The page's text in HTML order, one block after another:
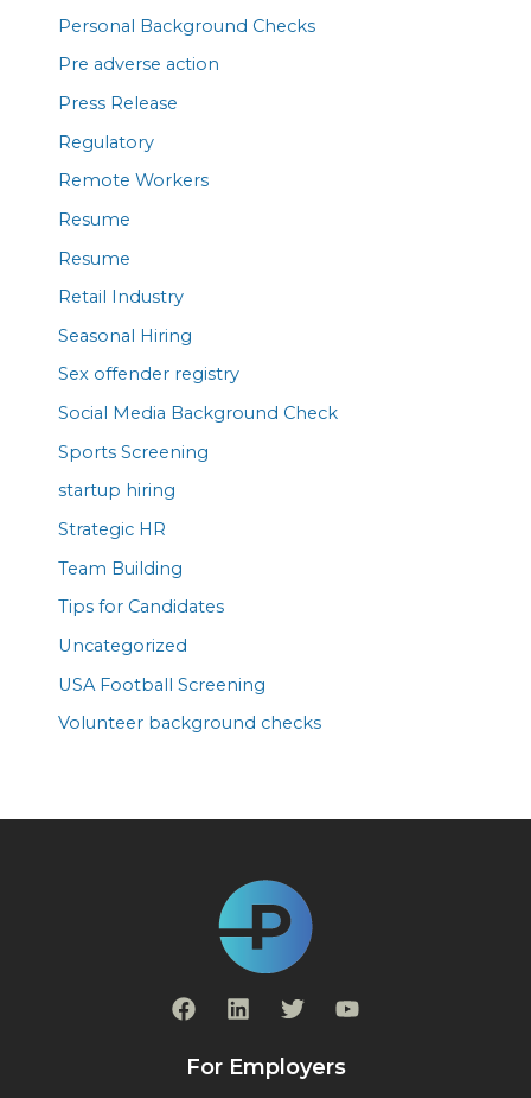
Personal Background Checks
Pre adverse action
Press Release
Regulatory
Remote Workers
Resume
Resume
Retail Industry
Seasonal Hiring
Sex offender registry
Social Media Background Check
Sports Screening
startup hiring
Strategic HR
Team Building
Tips for Candidates
Uncategorized
USA Football Screening
Volunteer background checks
F
a
e
L
i
k
T
w
t
Y
o
t
For Employers